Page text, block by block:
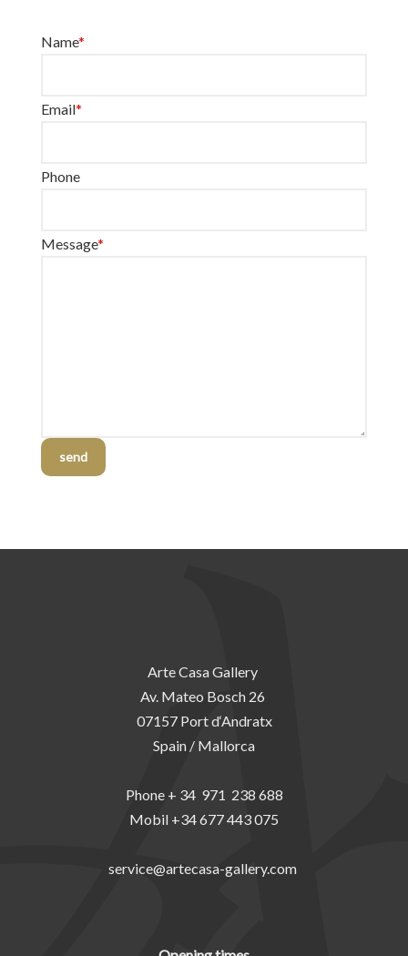
Name*
Email*
Phone
Message*
send
Arte Casa Gallery
Av. Mateo Bosch 26
07157 Port d‘Andratx
Spain / Mallorca
Phone + 34 971 238 688
Mobil +34 677 443 075
service@artecasa-gallery.com